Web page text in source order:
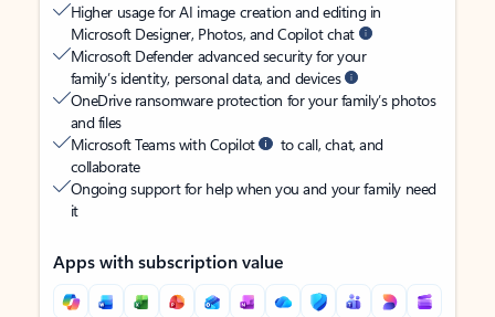
Higher usage for AI image creation and editing in
Microsoft Designer, Photos, and Copilot chat
Microsoft Defender advanced security for your
family’s identity, personal data, and devices
OneDrive ransomware protection for your family’s photos
and files
Microsoft Teams with Copilot
to call, chat, and
collaborate
Ongoing support for help when you and your family need
it
Apps with subscription value